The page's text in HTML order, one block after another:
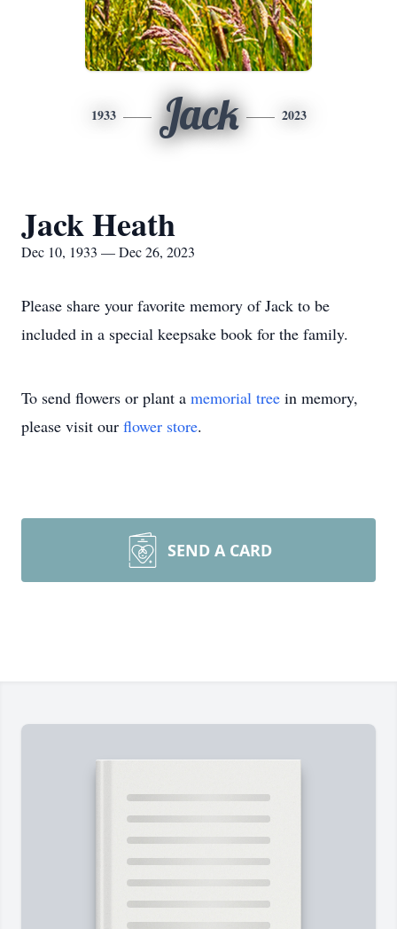
1933 Jack 2023
Jack Heath
Dec 10, 1933 — Dec 26, 2023
Please share your favorite memory of Jack to be
included in a special keepsake book for the family.
To send flowers or plant a memorial tree in memory,
please visit our flower store.
SEND A CARD